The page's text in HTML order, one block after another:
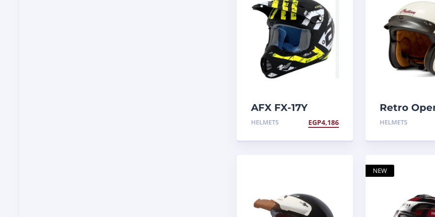
AFX FX-17Y
Attack helmet
HELMETS EGP4,186
Retro
Helmet
HELMETS
NEW